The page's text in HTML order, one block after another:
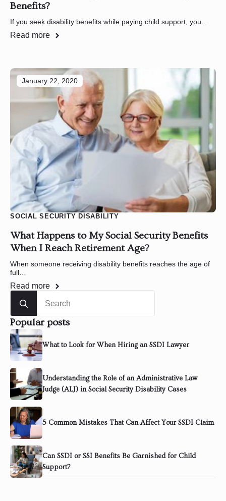
Benefits?
If you seek disability benefits while paying child support, you…
Read more
What Happens to My Social Security Benefits
When I Reach Retirement Age?
January 22, 2020
SOCIAL SECURITY DISABILITY
When someone receiving disability benefits reaches the age of
full…
Read more
for:
Popular posts
What to Look for When Hiring an SSDI Lawyer
Understanding the Role of an Administrative Law
Judge (ALJ) in Social Security Disability Cases
5 Common Mistakes That Can Affect Your SSDI Claim
Can SSDI or SSI Benefits Be Garnished for Child
Support?